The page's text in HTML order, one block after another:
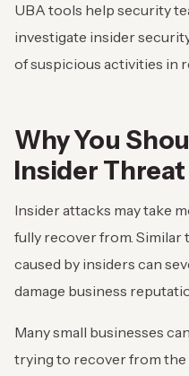
UBA tools help security
investigate insider
of suspicious activities in
Why You
Insider
Insider attacks may take
fully recover from. Similar
caused by insiders can
damage business
Many small businesses
trying to recover from